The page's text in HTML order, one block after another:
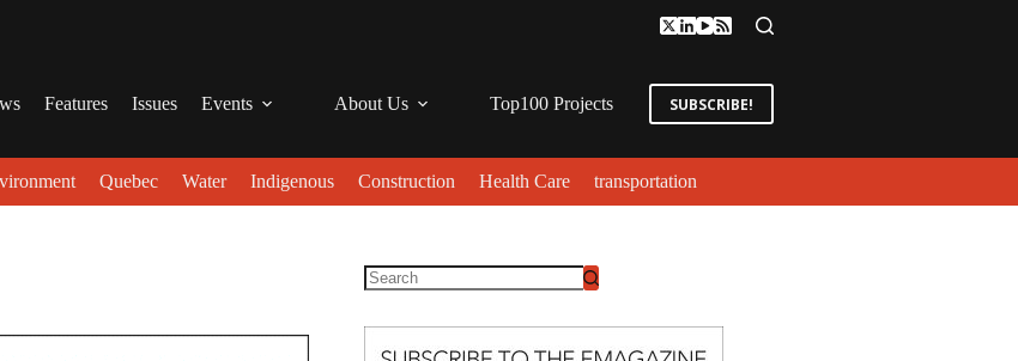
Features Issues Events About Us Top100 Projects SUBSCRIBE!
Quebec Water Indigenous Construction Health Care transportation